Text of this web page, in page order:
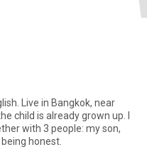
Live in Bangkok, near
child is already grown up. I
with 3 people: my son,
honest.